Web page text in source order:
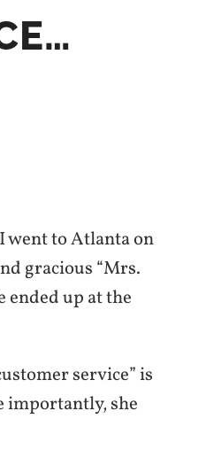
went to Atlanta on
gracious “Mrs.
ended up at the
service” is
importantly, she